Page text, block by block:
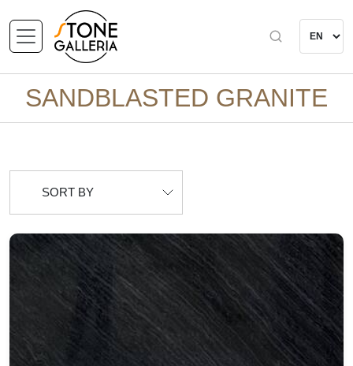
SANDBLASTED GRANITE
SORT BY